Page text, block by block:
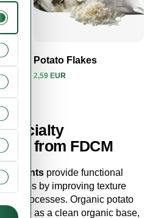
Potato Flakes
2,59 EUR
from FDCM
provide functional
recipes by improving texture
processes. Organic potato
serve as a clean organic base,